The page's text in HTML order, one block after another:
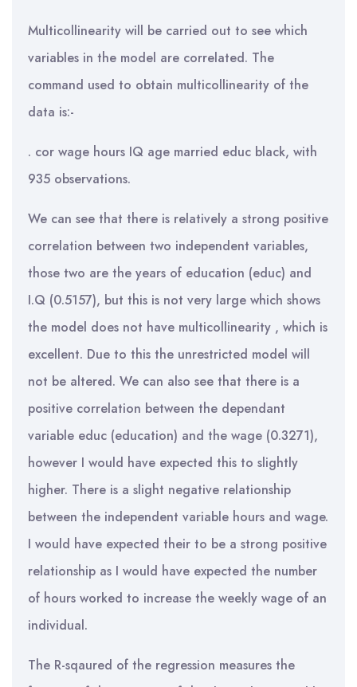
Multicollinearity will be carried out to see which
variables in the model are correlated. The
command used to obtain multicollinearity of the
data is:-
. cor wage hours IQ age married educ black, with
935 observations.
We can see that there is relatively a strong positive
correlation between two independent variables,
those two are the years of education (educ) and
I.Q (0.5157), but this is not very large which shows
the model does not have multicollinearity , which is
excellent. Due to this the unrestricted model will
not be altered. We can also see that there is a
positive correlation between the dependant
variable educ (education) and the wage (0.3271),
however I would have expected this to slightly
higher. There is a slight negative relationship
between the independent variable hours and wage.
I would have expected their to be a strong positive
relationship as I would have expected the number
of hours worked to increase the weekly wage of an
individual.
The R-sqaured of the regression measures the